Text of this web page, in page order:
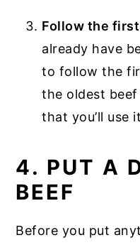
Follow the
already have
to follow the
the oldest
that you’ll use
4. PUT A
BEEF
Before you put